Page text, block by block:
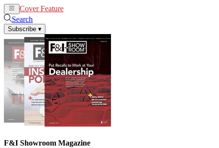
Cover Feature
Search
Subscribe ▾
F&I Showroom Magazine